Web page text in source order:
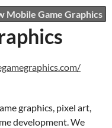
Mobile Game Graphics
graphics, pixel art,
development. We